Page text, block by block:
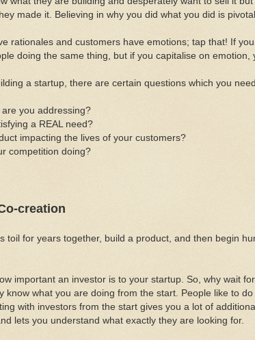
made it. Believing in why you did what you did is pivotal.
rationales and customers have emotions; tap that! If
doing the same thing, but if you capitalise on emotion,
a startup, there are certain questions which you
you addressing?
a REAL need?
impacting the lives of your customers?
competition doing?
creation
toil for years together, build a product, and then begin
important an investor is to your startup. So, why wait
know what you are doing from the start. People like to
with investors from the start gives you a lot of
lets you understand what exactly they are looking for.